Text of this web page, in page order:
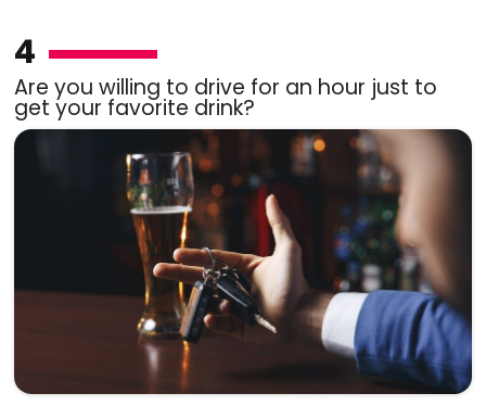
4
Are you willing to drive for an hour just to
get your favorite drink?